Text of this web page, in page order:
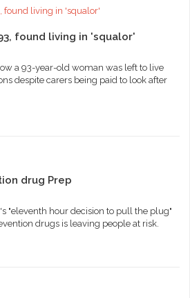
found living in 'squalor'
a 93-year-old woman was left to live
despite carers being paid to look after
drug Prep
"eleventh hour decision to pull the plug"
drugs is leaving people at risk.